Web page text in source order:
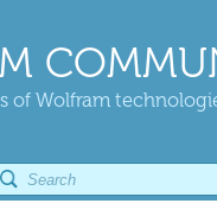
of Wolfram